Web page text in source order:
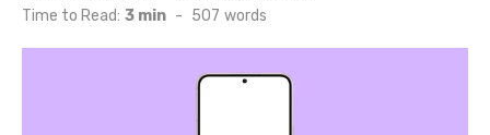
on
Time to Read: 3 min - 507 words